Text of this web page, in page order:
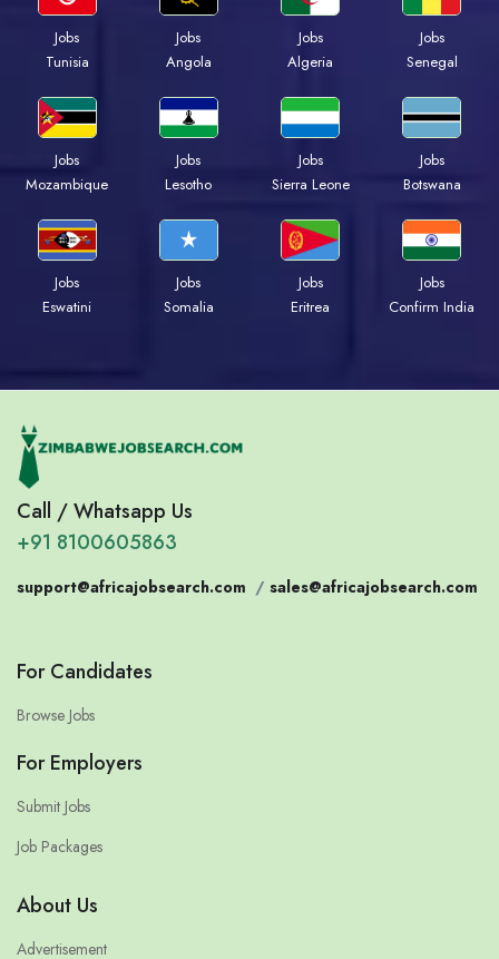
Jobs
Tunisia
Jobs
Angola
Jobs
Algeria
Jobs
Senegal
Jobs
Mozambique
Jobs
Lesotho
Jobs
Sierra Leone
Jobs
Botswana
Jobs
Eswatini
Jobs
Somalia
Jobs
Eritrea
Jobs
Confirm India
Call / Whatsapp Us
+91 8100605863
support@africajobsearch.com / sales@africajobsearch.com
For Candidates
Browse Jobs
For Employers
Submit Jobs
Job Packages
About Us
Advertisement